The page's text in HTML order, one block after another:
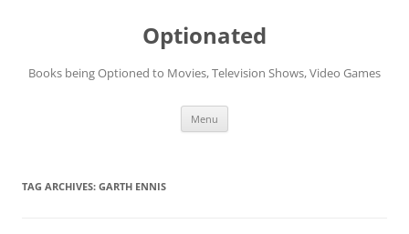
Optionated
Books being Optioned to Movies, Television Shows, Video Games
Menu
TAG ARCHIVES: GARTH ENNIS